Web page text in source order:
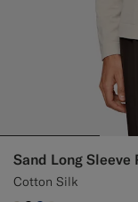
Sand Long Sleeve
Cotton Silk